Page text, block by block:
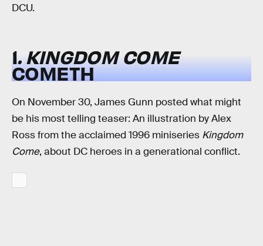
DCU.
1. KINGDOM COME
COMETH
On November 30, James Gunn posted what might
be his most telling teaser: An illustration by Alex
Ross from the acclaimed 1996 miniseries Kingdom
Come, about DC heroes in a generational conflict.